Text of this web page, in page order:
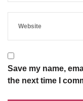
Save my name,
the next time I